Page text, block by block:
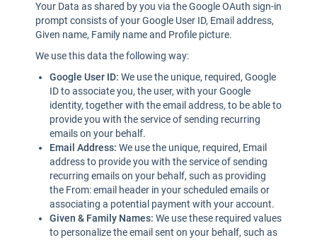
Your Data as shared by you via the Google OAuth sign-in
prompt consists of your Google User ID, Email address,
Given name, Family name and Profile picture.
We use this data the following way:
Google User ID: We use the unique, required, Google
ID to associate you, the user, with your Google
identity, together with the email address, to be able to
provide you with the service of sending recurring
emails on your behalf.
Email Address: We use the unique, required, Email
address to provide you with the service of sending
recurring emails on your behalf, such as providing
the From: email header in your scheduled emails or
associating a potential payment with your account.
Given & Family Names: We use these required values
to personalize the email sent on your behalf, such as